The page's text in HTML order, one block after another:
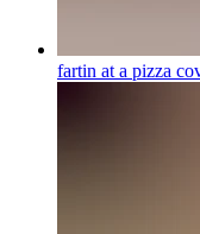
fartin at a pizza